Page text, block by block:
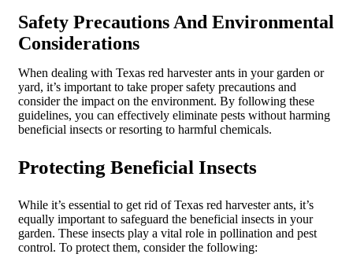
Safety Precautions And Environmental
Considerations
When dealing with Texas red harvester ants in your garden or
yard, it’s important to take proper safety precautions and
consider the impact on the environment. By following these
guidelines, you can effectively eliminate pests without harming
beneficial insects or resorting to harmful chemicals.
Protecting Beneficial Insects
While it’s essential to get rid of Texas red harvester ants, it’s
equally important to safeguard the beneficial insects in your
garden. These insects play a vital role in pollination and pest
control. To protect them, consider the following: